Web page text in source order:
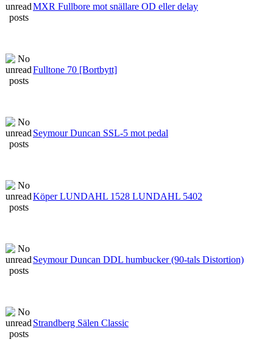
MXR Fullbore mot snällare OD eller delay
Fulltone 70 [Bortbytt]
Seymour Duncan SSL-5 mot pedal
Köper LUNDAHL 1528 LUNDAHL 5402
Seymour Duncan DDL humbucker (90-tals Distortion)
Strandberg Sälen Classic